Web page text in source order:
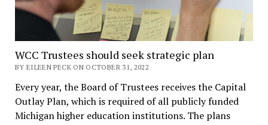
WCC Trustees should seek strategic plan
BY EILEEN PECK ON OCTOBER 31, 2022
Every year, the Board of Trustees receives the Capital
Outlay Plan, which is required of all publicly funded
Michigan higher education institutions. The plans